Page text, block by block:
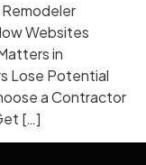
Websites
in
Lose Potential
a Contractor
[…]